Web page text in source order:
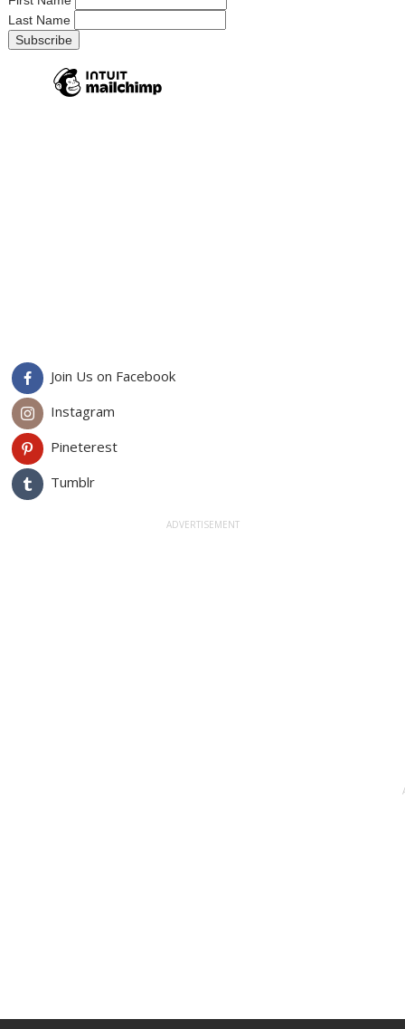
Last Name
Join Us on Facebook
Instagram
Pineterest
Tumblr